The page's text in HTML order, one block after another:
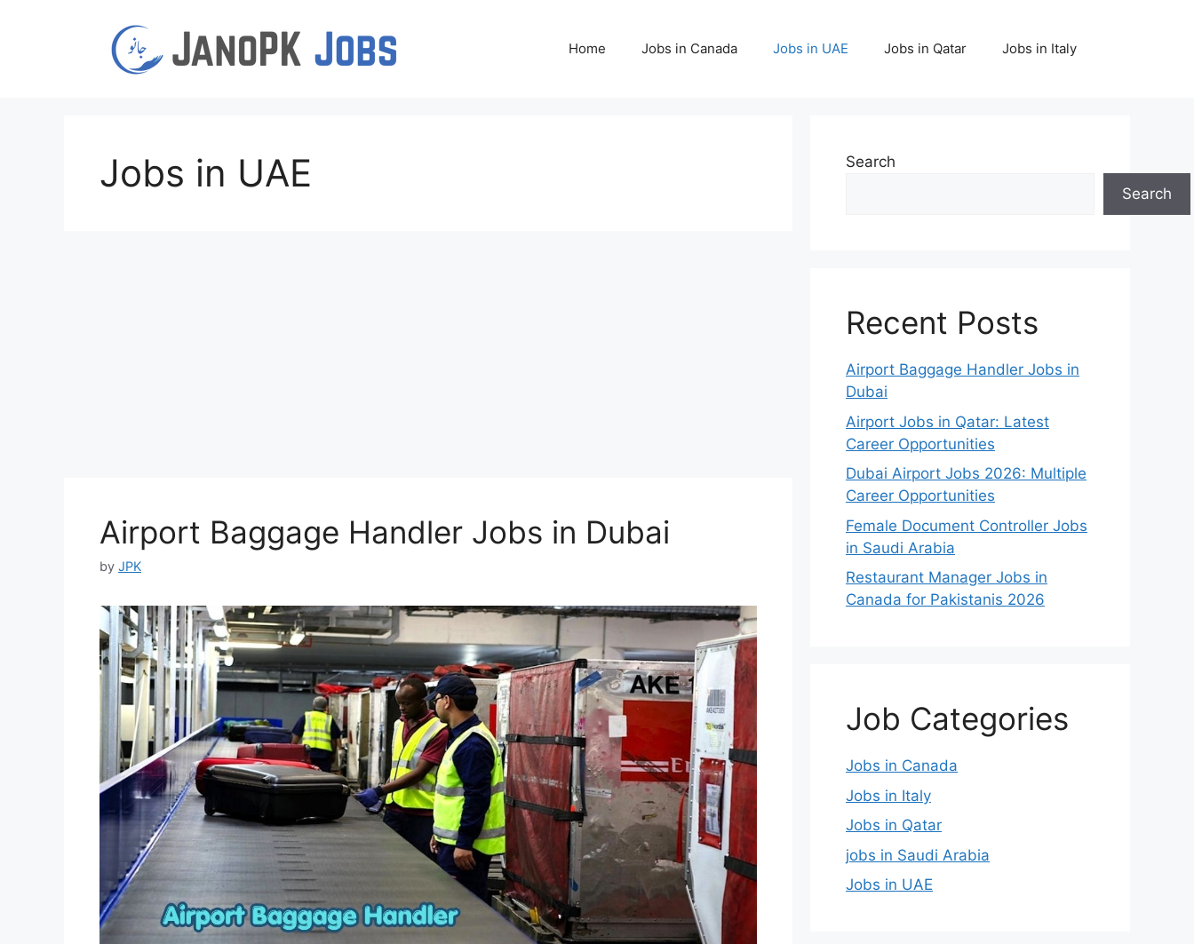
Home Jobs in Canada Jobs in UAE Jobs in Qatar Jobs in Italy
Jobs in UAE
Airport Baggage Handler Jobs in Dubai
by JPK
Search
Search
Recent Posts
Airport Baggage Handler Jobs in
Dubai
Airport Jobs in Qatar: Latest
Career Opportunities
Dubai Airport Jobs 2026: Multiple
Career Opportunities
Female Document Controller Jobs
in Saudi Arabia
Restaurant Manager Jobs in
Canada for Pakistanis 2026
Job Categories
Jobs in Canada
Jobs in Italy
Jobs in Qatar
jobs in Saudi Arabia
Jobs in UAE